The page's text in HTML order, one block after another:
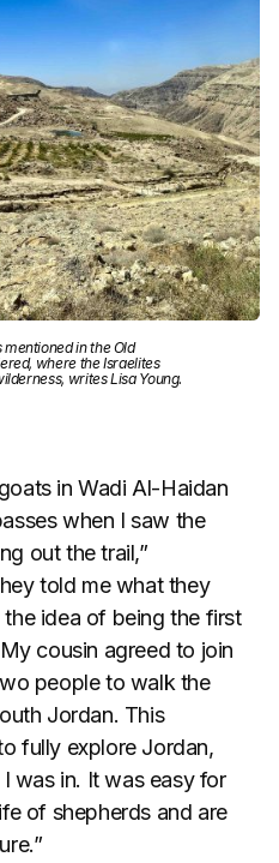
in the Old
where the Israelites
writes Lisa Young.
in Wadi Al-Haidan
when I saw the
out the trail,”
told me what they
idea of being the first
cousin agreed to join
people to walk the
Jordan. This
fully explore Jordan,
was in. It was easy for
of shepherds and are